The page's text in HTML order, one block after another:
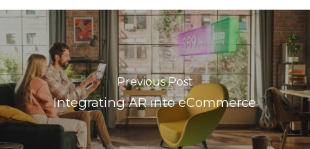
Previous Post
Integrating AR into eCommerce